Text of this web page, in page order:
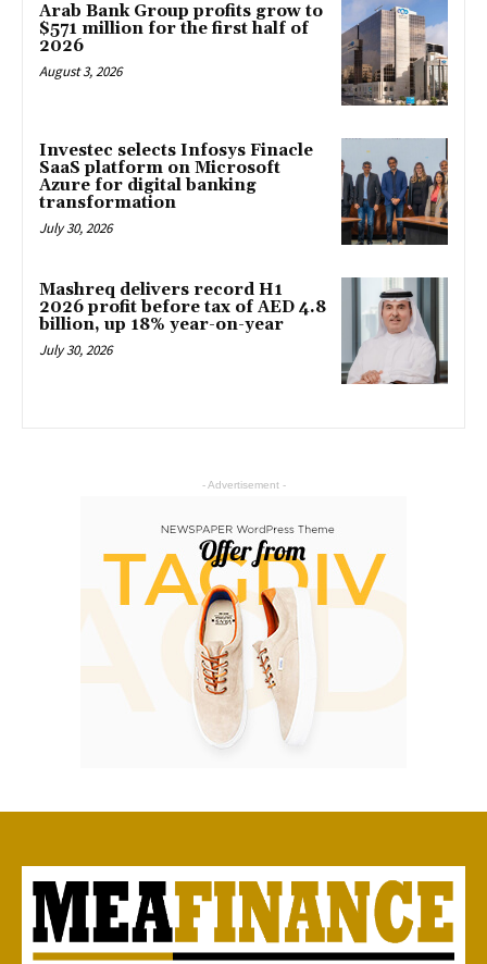
Arab Bank Group profits grow to
$571 million for the first half of
2026
August 3, 2026
Investec selects Infosys Finacle
SaaS platform on Microsoft
Azure for digital banking
transformation
July 30, 2026
Mashreq delivers record H1
2026 profit before tax of AED 4.8
billion, up 18% year-on-year
July 30, 2026
- Advertisement -